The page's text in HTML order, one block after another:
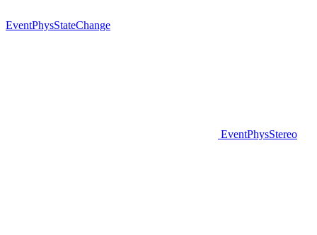
EventPhysStateChange
EventPhysStereo